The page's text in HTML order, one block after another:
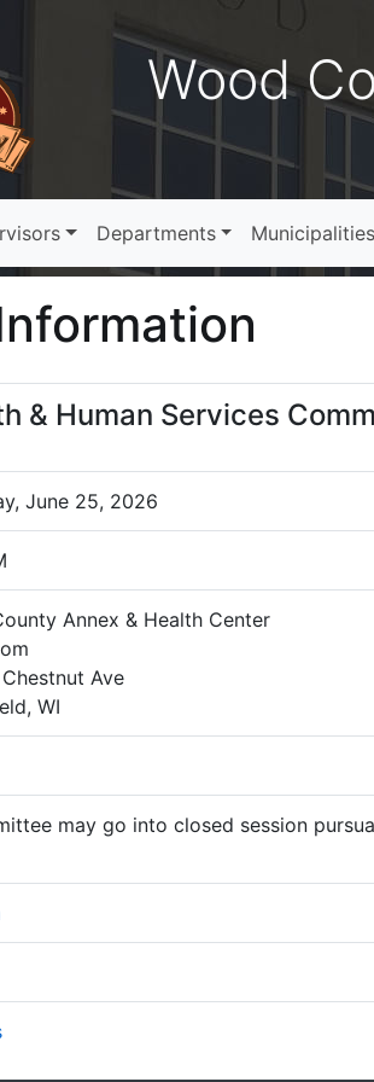
Wood
Departments Municipalities
& Human Services
June 25, 2026
Annex & Health Center
Ave
WI
may go into closed session